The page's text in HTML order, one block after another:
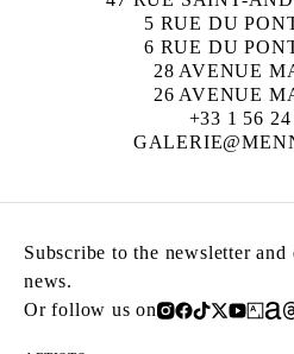
5 RUE DU
6 RUE DU
28 AVENUE
26 AVENUE
+33 1 56
Subscribe to the newsletter
news.
Or follow us on